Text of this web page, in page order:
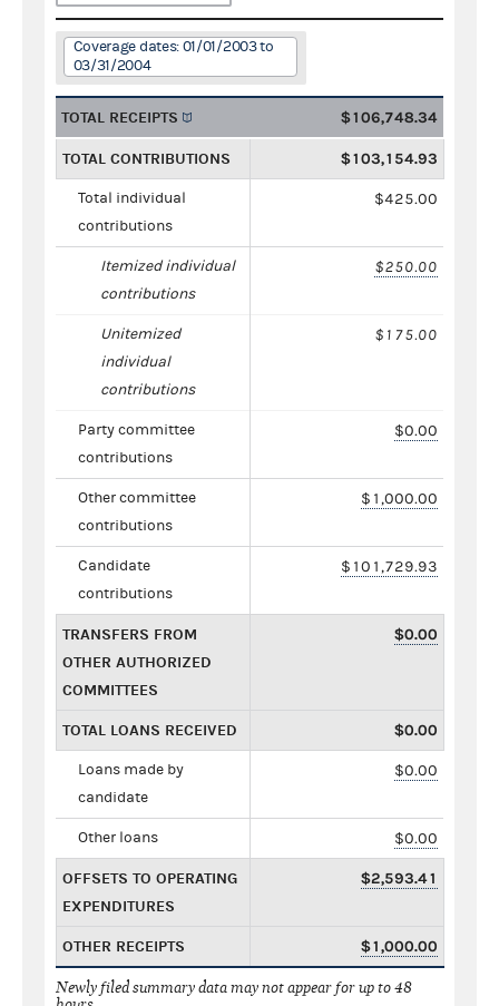
Coverage dates: 01/01/2003 to
03/31/2004
TOTAL RECEIPTS $106,748.34
TOTAL CONTRIBUTIONS $103,154.93
Total individual
contributions
$425.00
Itemized individual
contributions
$250.00
Unitemized
individual
contributions
$175.00
Party committee
contributions
$0.00
Other committee
contributions
$1,000.00
Candidate
contributions
$101,729.93
TRANSFERS FROM
OTHER AUTHORIZED
COMMITTEES
$0.00
TOTAL LOANS RECEIVED $0.00
Loans made by
candidate
$0.00
Other loans $0.00
OFFSETS TO OPERATING
EXPENDITURES
$2,593.41
OTHER RECEIPTS $1,000.00
Newly filed summary data may not appear for up to 48